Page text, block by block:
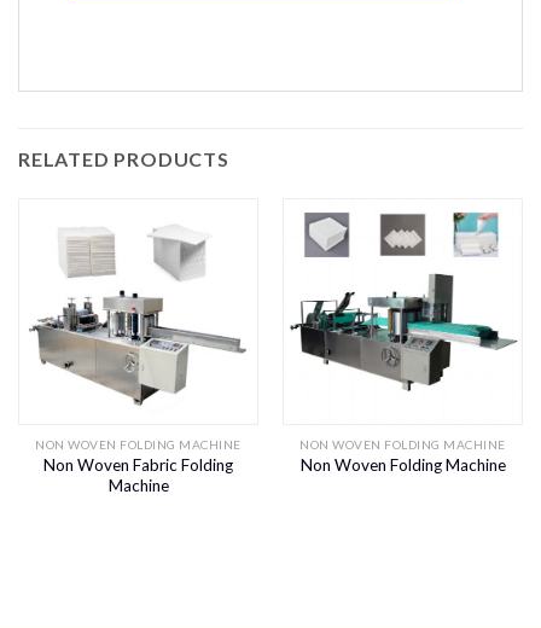
RELATED PRODUCTS
NON WOVEN FOLDING MACHINE
Non Woven Fabric Folding
Machine
NON WOVEN FOLDING MACHINE
Non Woven Folding Machine